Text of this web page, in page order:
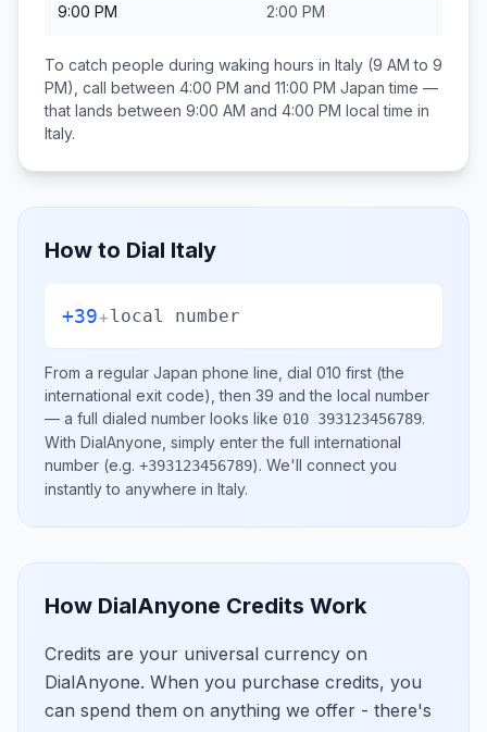
9:00 PM 2:00 PM
To catch people during waking hours in Italy (9 AM to 9
PM), call between 4:00 PM and 11:00 PM Japan time —
that lands between 9:00 AM and 4:00 PM local time in
Italy.
How to Dial Italy
+39+local number
From a regular Japan phone line, dial 010 first (the
international exit code), then 39 and the local number
— a full dialed number looks like 010 393123456789.
With DialAnyone, simply enter the full international
number (e.g. +393123456789). We'll connect you
instantly to anywhere in Italy.
How DialAnyone Credits Work
Credits are your universal currency on
DialAnyone. When you purchase credits, you
can spend them on anything we offer - there's